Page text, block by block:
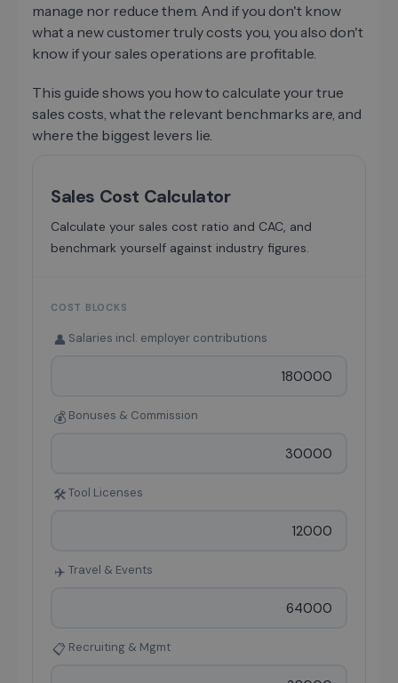
manage nor reduce them. And if you don't know
what a new customer truly costs you, you also don't
know if your sales operations are profitable.
This guide shows you how to calculate your true
sales costs, what the relevant benchmarks are, and
where the biggest levers lie.
Sales Cost Calculator
Calculate your sales cost ratio and CAC, and
benchmark yourself against industry figures.
COST BLOCKS
👤 Salaries incl. employer contributions
💰 Bonuses & Commission
🛠Tool Licenses
✈️ Travel & Events
📋 Recruiting & Mgmt